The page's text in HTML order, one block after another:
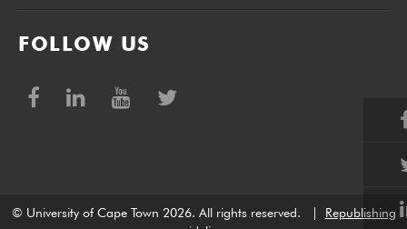
FOLLOW US
© University of Cape Town 2026. All rights reserved.
Republishing